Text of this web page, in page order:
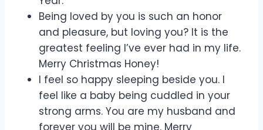
Being loved by you is such an honor
and pleasure, but loving you? It is the
greatest feeling I’ve ever had in my life.
Merry Christmas Honey!
I feel so happy sleeping beside you. I
feel like a baby being cuddled in your
strong arms. You are my husband and
forever you will be mine. Merry